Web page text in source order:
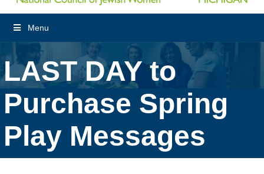
Menu
LAST DAY to
Purchase Spring
Play Messages